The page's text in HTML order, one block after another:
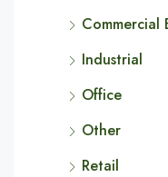
Commercial
Industrial
Office
Other
Retail